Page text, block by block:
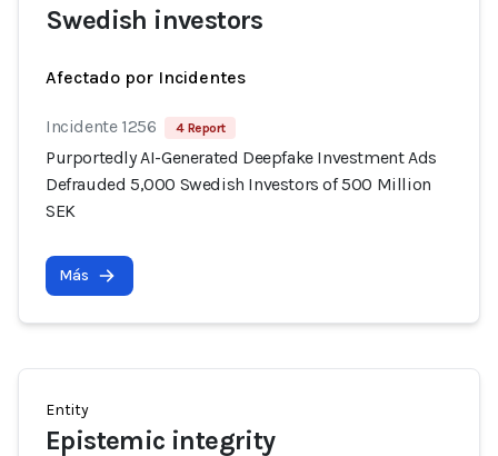
Swedish investors
Afectado por Incidentes
Incidente 1256 4 Report
Purportedly AI-Generated Deepfake Investment Ads
Defrauded 5,000 Swedish Investors of 500 Million
SEK
Más
Entity
Epistemic integrity